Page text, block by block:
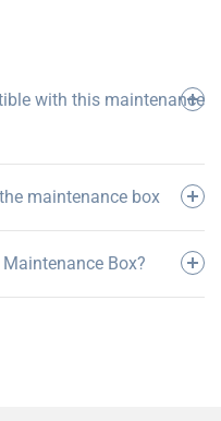
with this maintenance
maintenance box
Box?